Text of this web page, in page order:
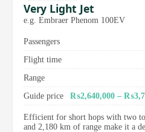
Very Light Jet
e.g. Embraer Phenom 100EV
Passengers
Flight time
Range
Guide price
₨2,640,000 –
Efficient for short hops with two to
and 2,180 km of range make it a